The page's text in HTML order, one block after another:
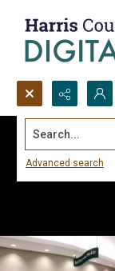
Search...
Advanced search